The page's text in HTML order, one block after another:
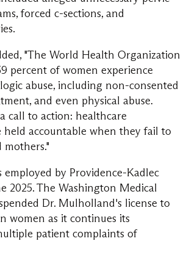
forced c-sections, and
"The World Health Organization
percent of women experience
abuse, including non-consented
and even physical abuse.
call to action: healthcare
held accountable when they fail to
by Providence-Kadlec
2025. The Washington Medical
Dr. Mulholland's license to
women as it continues its
patient complaints of